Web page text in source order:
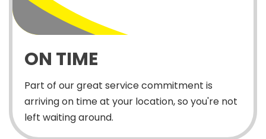
ON TIME
Part of our great service commitment is
arriving on time at your location, so you're not
left waiting around.